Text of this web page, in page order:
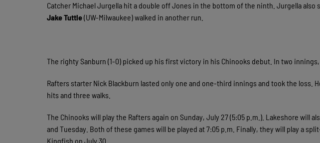
Catcher Michael Jurgella hit a double off Jones in the bottom of the ninth. Jurgella also
Jake Tuttle(UW-Milwaukee) walked in another run.
The righty Sanburn (1-0) picked up his first victory in his Chinooks debut. In two
Rafters starter Nick Blackburn lasted only one and one-third innings and took the loss.
hits and three walks.
The Chinooks will play the Rafters again on Sunday, July 27 (5:05 p.m.). Lakeshore will
and Tuesday. Both of these games will be played at 7:05 p.m. Finally, they will play a
Kingfish on July 30.